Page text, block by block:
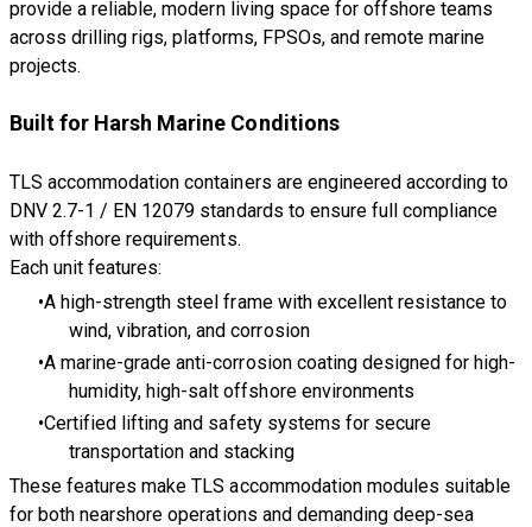
provide a reliable, modern living space for offshore teams
across drilling rigs, platforms, FPSOs, and remote marine
projects.
Built for Harsh Marine Conditions
TLS accommodation containers are engineered according to
DNV 2.7-1 / EN 12079 standards to ensure full compliance
with offshore requirements.
Each unit features:
A high-strength steel frame with excellent resistance to
wind, vibration, and corrosion
A marine-grade anti-corrosion coating designed for high-
humidity, high-salt offshore environments
Certified lifting and safety systems for secure
transportation and stacking
These features make TLS accommodation modules suitable
for both nearshore operations and demanding deep-sea